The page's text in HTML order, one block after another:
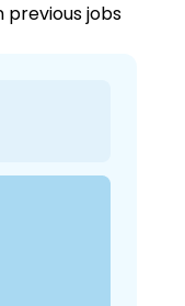
previous jobs